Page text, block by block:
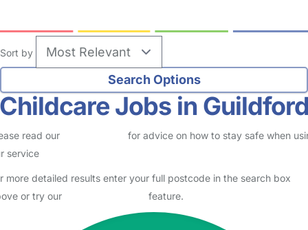
Sort by
Jobs in
read our
for advice on how to stay safe when
service
more detailed results enter your full postcode in the search box
or try our
feature.